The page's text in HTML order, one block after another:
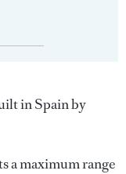
in Spain by
a maximum range